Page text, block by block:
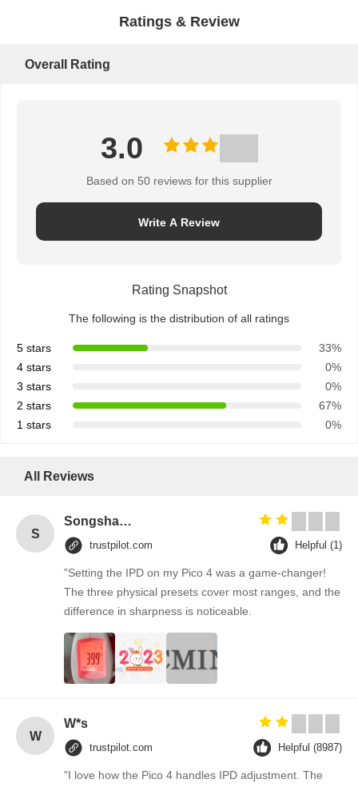
Ratings & Review
Overall Rating
3.0
Based on 50 reviews for this supplier
Write A Review
Rating Snapshot
The following is the distribution of all ratings
5 stars
33%
4 stars
0%
3 stars
0%
2 stars
67%
1 stars
0%
All Reviews
S
Songshang
trustpilot.com Helpful (1)
"Setting the IPD on my Pico 4 was a game-changer!
The three physical presets cover most ranges, and the
difference in sharpness is noticeable.
W
W*s
trustpilot.com Helpful (8987)
"I love how the Pico 4 handles IPD adjustment. The